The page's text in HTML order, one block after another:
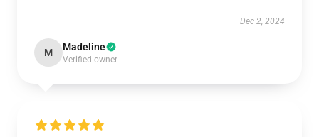
Dec 2, 2024
M Madeline
Verified owner